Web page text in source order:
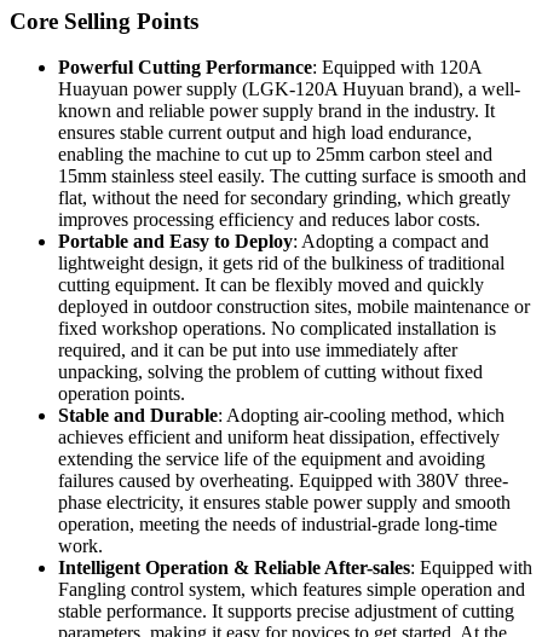
Core Selling Points
Powerful Cutting Performance: Equipped with 120A
Huayuan power supply (LGK-120A Huyuan brand), a well-
known and reliable power supply brand in the industry. It
ensures stable current output and high load endurance,
enabling the machine to cut up to 25mm carbon steel and
15mm stainless steel easily. The cutting surface is smooth and
flat, without the need for secondary grinding, which greatly
improves processing efficiency and reduces labor costs.
Portable and Easy to Deploy: Adopting a compact and
lightweight design, it gets rid of the bulkiness of traditional
cutting equipment. It can be flexibly moved and quickly
deployed in outdoor construction sites, mobile maintenance or
fixed workshop operations. No complicated installation is
required, and it can be put into use immediately after
unpacking, solving the problem of cutting without fixed
operation points.
Stable and Durable: Adopting air-cooling method, which
achieves efficient and uniform heat dissipation, effectively
extending the service life of the equipment and avoiding
failures caused by overheating. Equipped with 380V three-
phase electricity, it ensures stable power supply and smooth
operation, meeting the needs of industrial-grade long-time
work.
Intelligent Operation & Reliable After-sales: Equipped with
Fangling control system, which features simple operation and
stable performance. It supports precise adjustment of cutting